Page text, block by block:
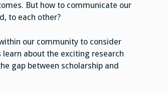
But how to communicate our
to each other?
our community to consider
about the exciting research
gap between scholarship and